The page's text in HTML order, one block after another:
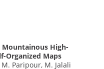
High-
Organized Maps
Paripour, M. Jalali